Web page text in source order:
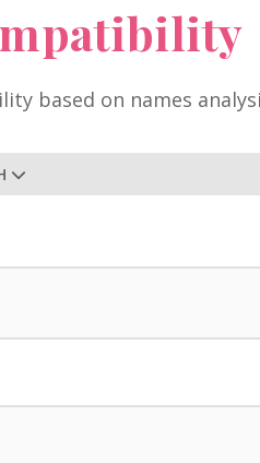
based on names